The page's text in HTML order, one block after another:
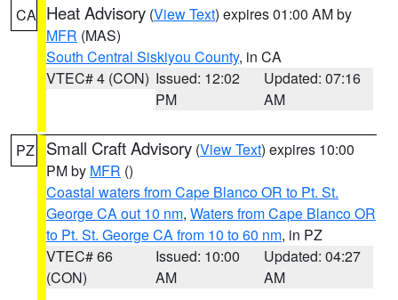
CA Heat Advisory (View Text) expires 01:00 AM by
MFR (MAS)
South Central Siskiyou County, in CA
VTEC# 4 (CON) Issued: 12:02
PM
Updated: 07:16
AM
PZ Small Craft Advisory (View Text) expires 10:00
PM by MFR ()
Coastal waters from Cape Blanco OR to Pt. St.
George CA out 10 nm, Waters from Cape Blanco OR
to Pt. St. George CA from 10 to 60 nm, in PZ
VTEC# 66
(CON)
Issued: 10:00
AM
Updated: 04:27
AM